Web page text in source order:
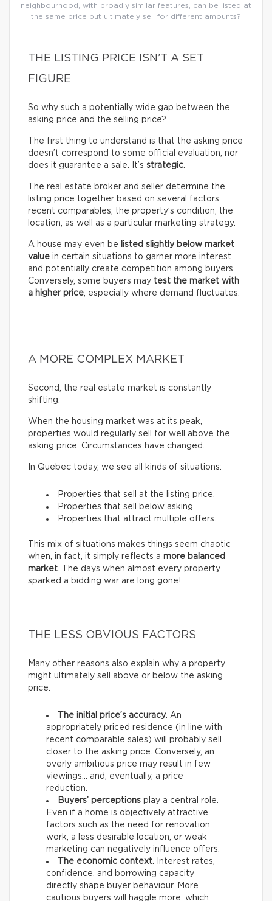
neighbourhood, with broadly similar features, can be listed at
the same price but ultimately sell for different amounts?
THE LISTING PRICE ISN’T A SET
FIGURE
So why such a potentially wide gap between the
asking price and the selling price?
The first thing to understand is that the asking price
doesn’t correspond to some official evaluation, nor
does it guarantee a sale. It’s strategic.
The real estate broker and seller determine the
listing price together based on several factors:
recent comparables, the property’s condition, the
location, as well as a particular marketing strategy.
A house may even be
listed slightly below market
value in certain situations to garner more interest
and potentially create competition among buyers.
Conversely, some buyers may test the market with
a higher price, especially where demand fluctuates.
A MORE COMPLEX MARKET
Second, the real estate market is constantly
shifting.
When the housing market was at its peak,
properties would regularly sell for well above the
asking price. Circumstances have changed.
In Quebec today, we see all kinds of situations:
Properties that sell at the listing price.
Properties that sell below asking.
Properties that attract multiple offers.
This mix of situations makes things seem chaotic
when, in fact, it simply reflects a more balanced
market. The days when almost every property
sparked a bidding war are long gone!
THE LESS OBVIOUS FACTORS
Many other reasons also explain why a property
might ultimately sell above or below the asking
price.
The initial price’s accuracy. An
appropriately priced residence (in line with
recent comparable sales) will probably sell
closer to the asking price. Conversely, an
overly ambitious price may result in few
viewings… and, eventually, a price
reduction.
Buyers’ perceptions play a central role.
Even if a home is objectively attractive,
factors such as the need for renovation
work, a less desirable location, or weak
marketing can negatively influence offers.
The economic context. Interest rates,
confidence, and borrowing capacity
directly shape buyer behaviour. More
cautious buyers will haggle more, which